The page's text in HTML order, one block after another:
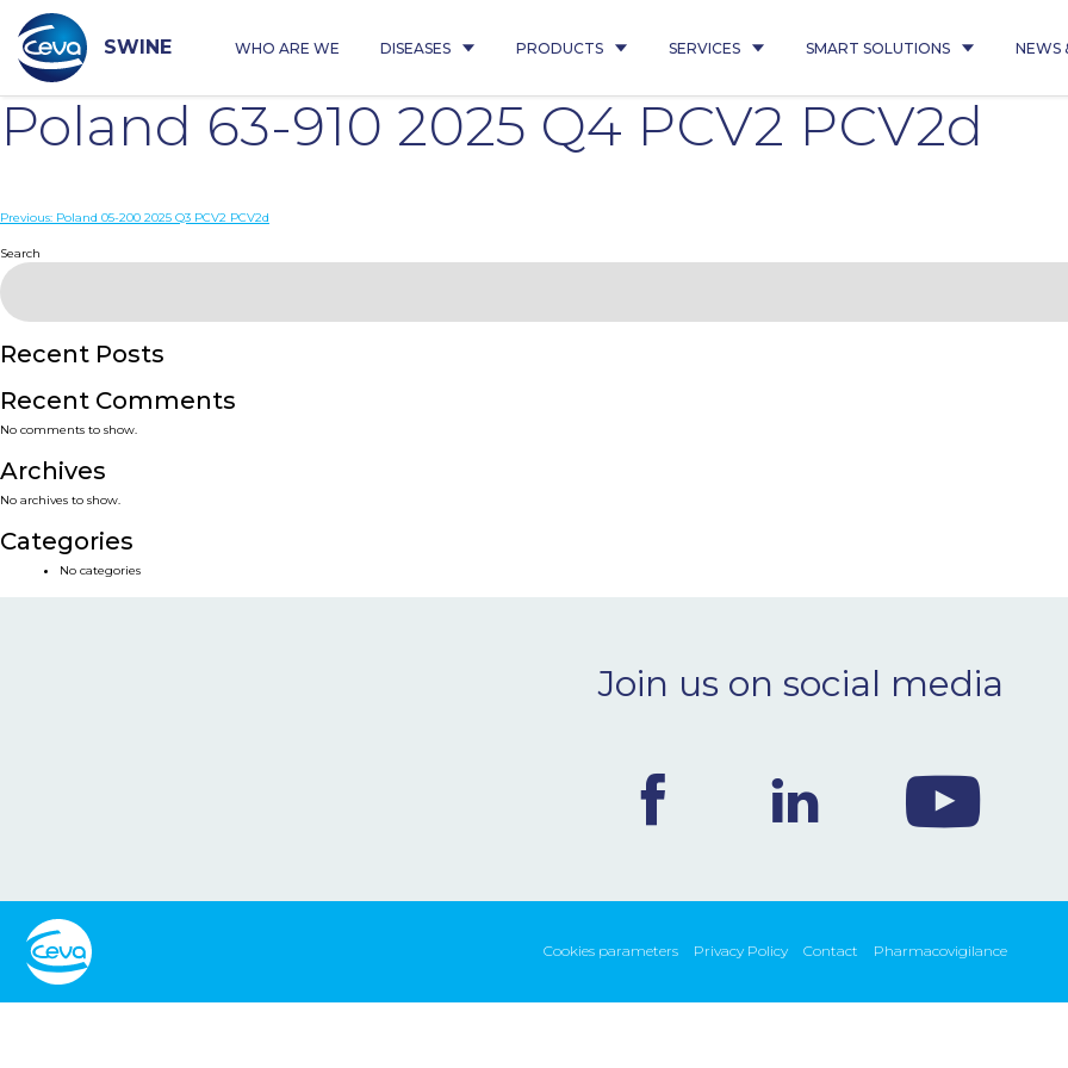
content
SWINE WHO ARE WE DISEASES PRODUCTS SERVICES SMART SOLUTIONS NEWS
Poland 63-910 2025 Q4 PCV2 PCV2d
Post
navigation
Previous: Poland 05-200 2025 Q3 PCV2 PCV2d
Search
Recent Posts
Recent Comments
No comments to show.
Archives
No archives to show.
Categories
No categories
Join us on social media
Cookies parameters Privacy Policy Contact Pharmacovigilance